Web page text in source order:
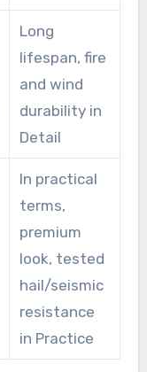
Long
lifespan, fire
and wind
durability in
Detail
In practical
terms,
premium
look, tested
hail/seismic
resistance
in Practice